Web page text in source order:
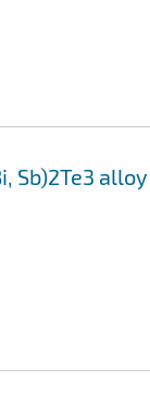
Sb)2Te3 alloy